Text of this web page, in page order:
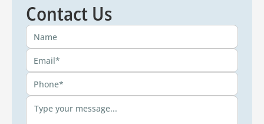
Contact Us